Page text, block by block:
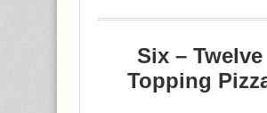
Six – Twelve
Topping